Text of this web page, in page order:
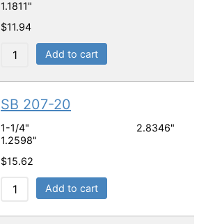
1.1811"
$11.94
Add to cart
SB 207-20
1-1/4" 2.8346"
1.2598"
$15.62
Add to cart